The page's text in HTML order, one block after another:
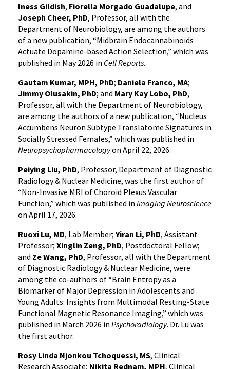
Iness Gildish, Fiorella Morgado Guadalupe, and
Joseph Cheer, PhD, Professor, all with the
Department of Neurobiology, are among the authors
of a new publication, “Midbrain Endocannabinoids
Actuate Dopamine-based Action Selection,” which was
published in May 2026 in Cell Reports.
Gautam Kumar, MPH, PhD; Daniela Franco, MA;
Jimmy Olusakin, PhD; and Mary Kay Lobo, PhD,
Professor, all with the Department of Neurobiology,
are among the authors of a new publication, “Nucleus
Accumbens Neuron Subtype Translatome Signatures in
Socially Stressed Females,” which was published in
Neuropsychopharmacologyon April 22, 2026.
Peiying Liu, PhD, Professor, Department of Diagnostic
Radiology & Nuclear Medicine, was the first author of
“Non-Invasive MRI of Choroid Plexus Vascular
Function,” which was published in Imaging Neuroscience
on April 17, 2026.
Ruoxi Lu, MD, Lab Member; Yiran Li, PhD, Assistant
Professor; Xinglin Zeng, PhD, Postdoctoral Fellow;
and Ze Wang, PhD, Professor, all with the Department
of Diagnostic Radiology & Nuclear Medicine, were
among the co-authors of “Brain Entropy as a
Biomarker of Major Depression in Adolescents and
Young Adults: Insights from Multimodal Resting-State
Functional Magnetic Resonance Imaging,” which was
published in March 2026 in Psychoradiology. Dr. Lu was
the first author.
Rosy Linda Njonkou Tchoquessi, MS, Clinical
Research Associate; Nikita Rednam, MPH, Clinical